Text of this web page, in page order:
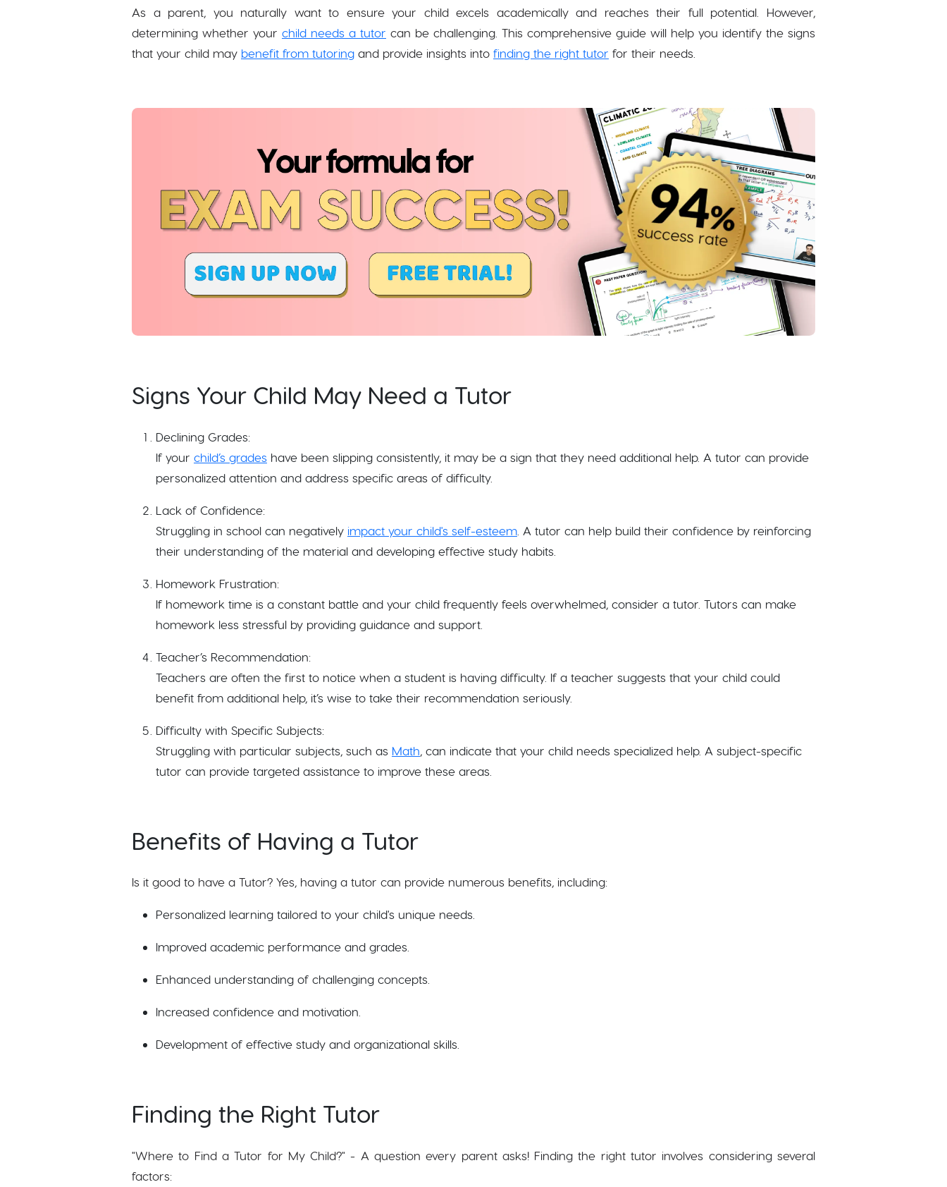
As a parent, you naturally want to ensure your child excels academically and reaches their full potential. However,
determining whether your child needs a tutor can be challenging. This comprehensive guide will help you identify the signs
that your child may benefit from tutoring and provide insights into finding the right tutor for their needs.
Signs Your Child May Need a Tutor
Declining Grades:
If your child’s grades have been slipping consistently, it may be a sign that they need additional help. A tutor can provide
personalized attention and address specific areas of difficulty.
Lack of Confidence:
Struggling in school can negatively impact your child's self-esteem . A tutor can help build their confidence by reinforcing
their understanding of the material and developing effective study habits.
Homework Frustration:
If homework time is a constant battle and your child frequently feels overwhelmed, consider a tutor. Tutors can make
homework less stressful by providing guidance and support.
Teacher’s Recommendation:
Teachers are often the first to notice when a student is having difficulty. If a teacher suggests that your child could
benefit from additional help, it’s wise to take their recommendation seriously.
Difficulty with Specific Subjects:
Struggling with particular subjects, such as Math , can indicate that your child needs specialized help. A subject-specific
tutor can provide targeted assistance to improve these areas.
Benefits of Having a Tutor
Is it good to have a Tutor? Yes, having a tutor can provide numerous benefits, including:
Personalized learning tailored to your child's unique needs.
Improved academic performance and grades.
Enhanced understanding of challenging concepts.
Increased confidence and motivation.
Development of effective study and organizational skills.
Finding the Right Tutor
"Where to Find a Tutor for My Child?" - A question every parent asks! Finding the right tutor involves considering several
factors: